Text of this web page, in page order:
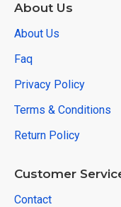
About Us
About Us
Faq
Privacy Policy
Terms & Conditions
Return Policy
Customer
Contact